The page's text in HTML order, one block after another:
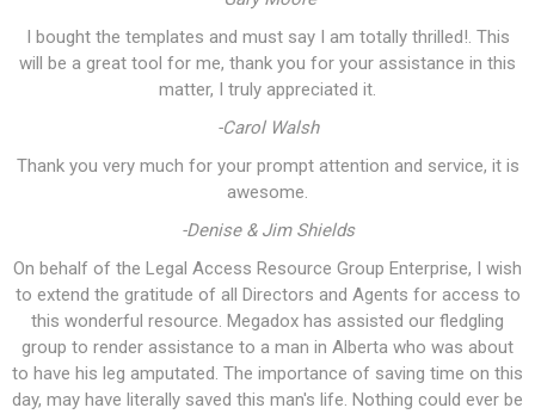
I bought the templates and must say I am totally thrilled!. This
will be a great tool for me, thank you for your assistance in this
matter, I truly appreciated it.
-Carol Walsh
Thank you very much for your prompt attention and service, it is
awesome.
-Denise & Jim Shields
On behalf of the Legal Access Resource Group Enterprise, I wish
to extend the gratitude of all Directors and Agents for access to
this wonderful resource. Megadox has assisted our fledgling
group to render assistance to a man in Alberta who was about
to have his leg amputated. The importance of saving time on this
day, may have literally saved this man's life. Nothing could ever be